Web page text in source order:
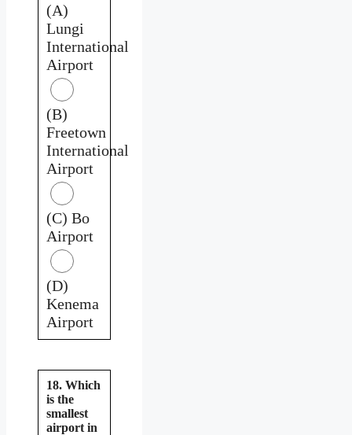
(A)
Lungi
International
Airport
(B)
Freetown
International
Airport
(C) Bo
Airport
(D)
Kenema
Airport
18. Which
is the
smallest
airport in